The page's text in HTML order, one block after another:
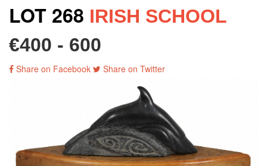
LOT 268 IRISH SCHOOL
€400 - 600
Share on Facebook Share on Twitter